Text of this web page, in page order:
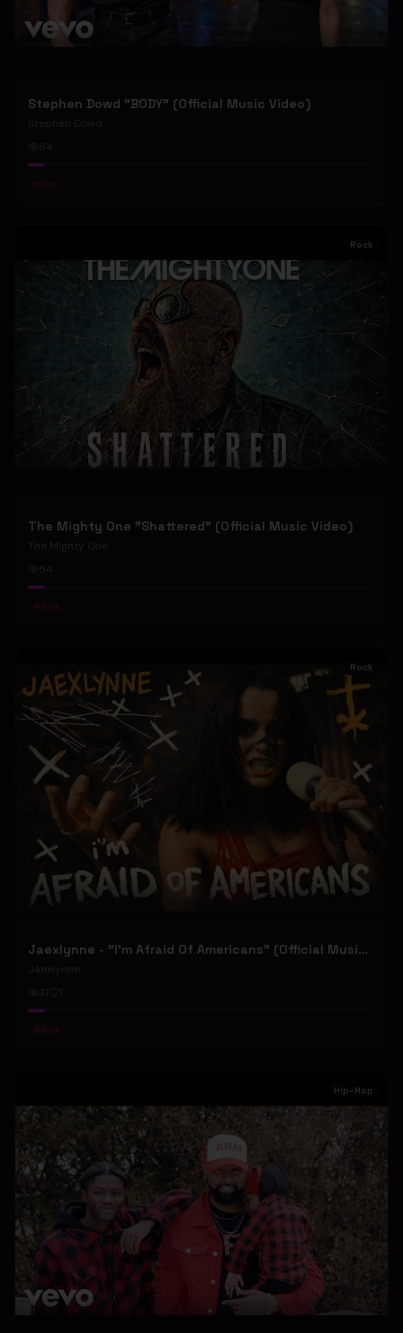
Stephen Dowd "BODY" (Official Music Video)
Stephen Dowd
64
# Pop
Rock
The Mighty One "Shattered" (Official Music Video)
The Mighty One
54
# Rock
Rock
Jaexlynne - "I'm Afraid Of Americans" (Official Music Video) (Bowie Reborn YUNGBLUD Chaos Meets Female Rock)
Jaexlynne
# Rock
Hip-Hop